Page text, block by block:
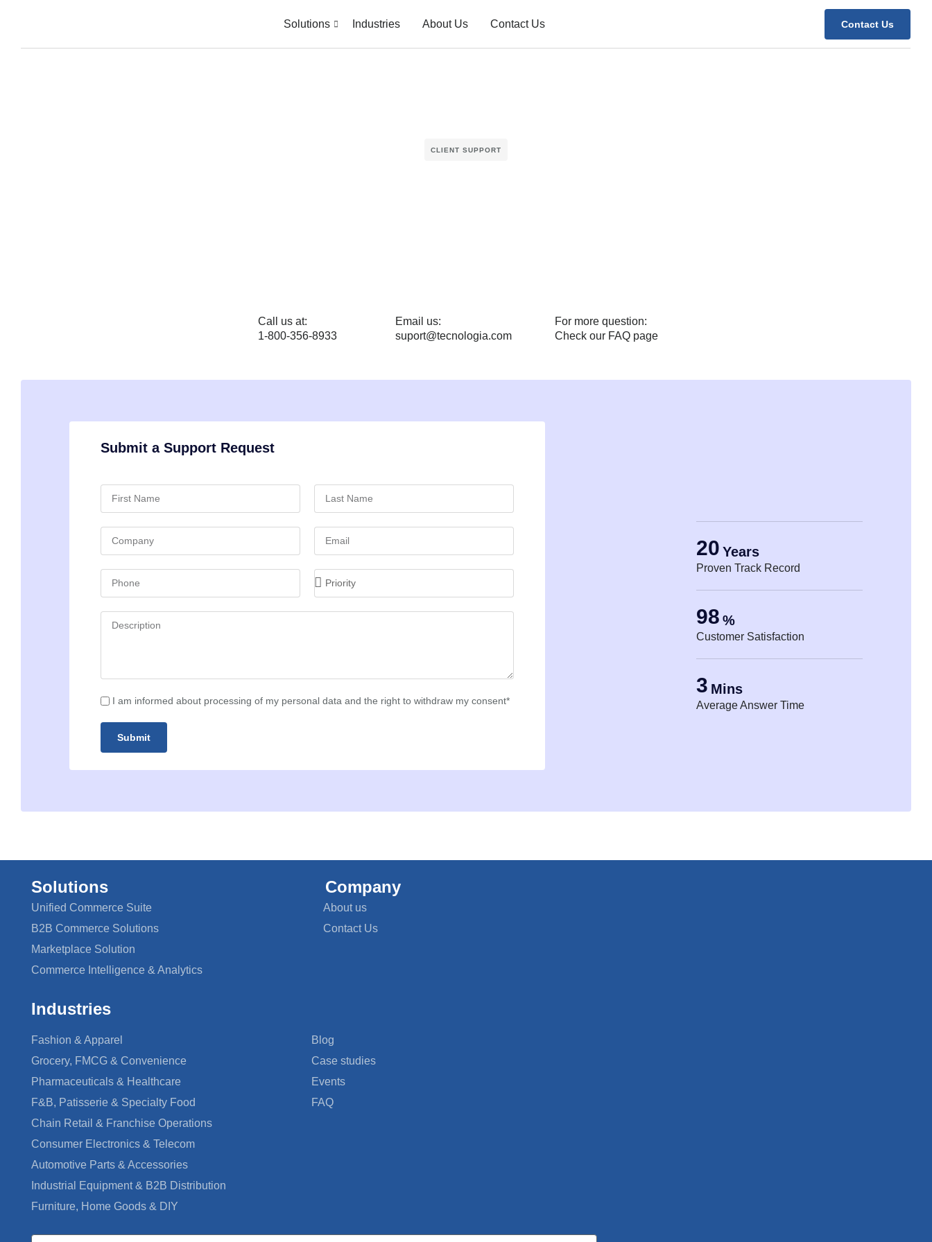
Solutions Industries About Us Contact Us Contact Us
CLIENT SUPPORT
Call us at:
1-800-356-8933
Email us:
suport@tecnologia.com
For more question:
Check our FAQ page
Submit a Support Request
I am informed about processing of my personal data and the right to withdraw my consent*
Submit
20 Years
Proven Track Record
98 %
Customer Satisfaction
3 Mins
Average Answer Time
Solutions Company
Unified Commerce Suite
B2B Commerce Solutions
Marketplace Solution
Commerce Intelligence & Analytics
About us
Contact Us
Industries
Fashion & Apparel
Grocery, FMCG & Convenience
Pharmaceuticals & Healthcare
F&B, Patisserie & Specialty Food
Chain Retail & Franchise Operations
Consumer Electronics & Telecom
Automotive Parts & Accessories
Industrial Equipment & B2B Distribution
Furniture, Home Goods & DIY
Blog
Case studies
Events
FAQ